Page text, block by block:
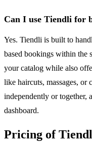
Can I use Tiendli for
Yes. Tiendli is built to
based bookings within the
your catalog while also
like haircuts, massages, or
independently or together,
dashboard.
Pricing of